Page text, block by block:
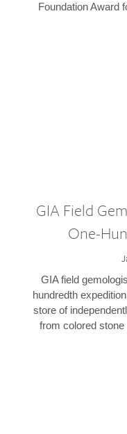
Foundation Award
GIA Field
One-
GIA field
hundredth
store of
from colored